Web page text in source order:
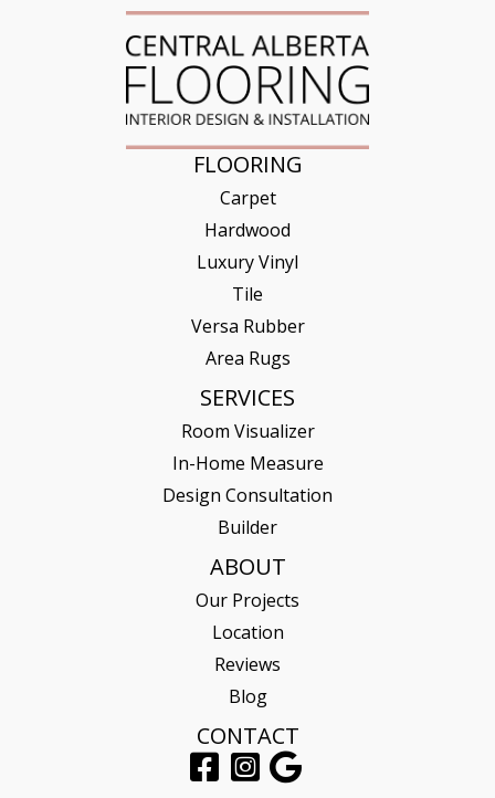
FLOORING
Carpet
Hardwood
Luxury Vinyl
Tile
Versa Rubber
Area Rugs
SERVICES
Room Visualizer
In-Home Measure
Design Consultation
Builder
ABOUT
Our Projects
Location
Reviews
Blog
CONTACT